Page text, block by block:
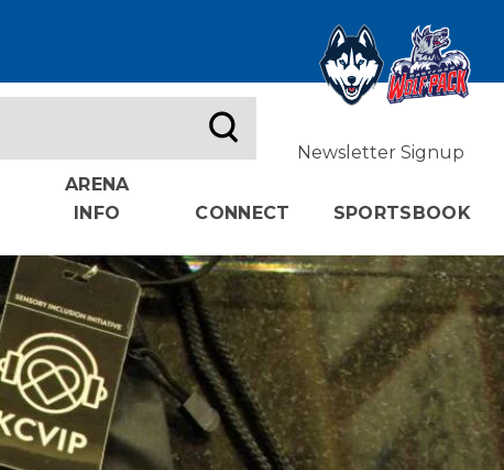
Newsletter Signup
ARENA
INFO
CONNECT SPORTSBOOK